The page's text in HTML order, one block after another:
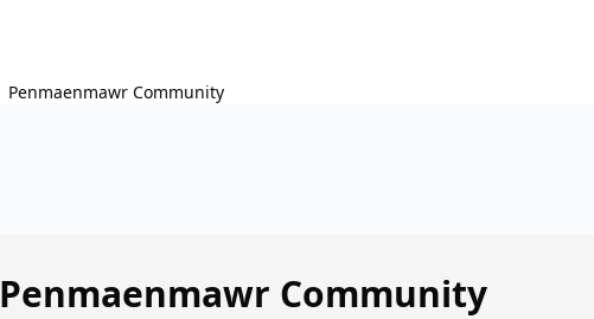
Penmaenmawr Community
Penmaenmawr Community